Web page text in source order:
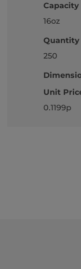
Capacity
16oz
Quantity
250
Unit
0.1199p